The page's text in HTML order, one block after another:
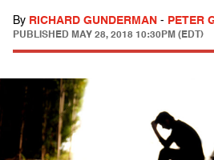
By RICHARD GUNDERMAN - PETER
PUBLISHED MAY 28, 2018 10:30PM (EDT)